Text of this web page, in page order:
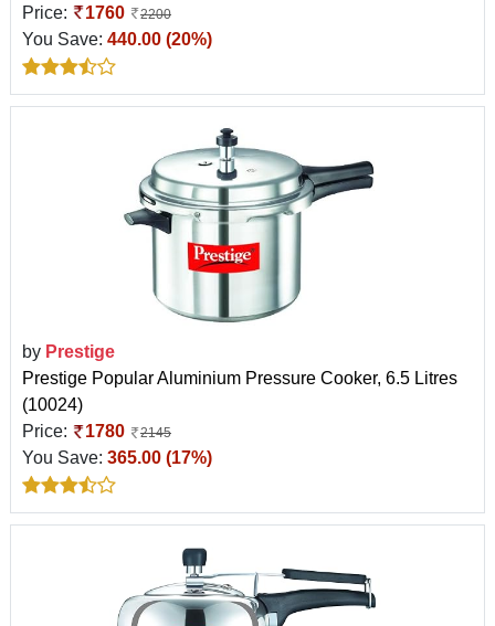
Price:
1760 2200
You Save: 440.00 (20%)
by Prestige
Prestige Popular Aluminium Pressure Cooker, 6.5 Litres
(10024)
Price:
1780 2145
You Save: 365.00 (17%)